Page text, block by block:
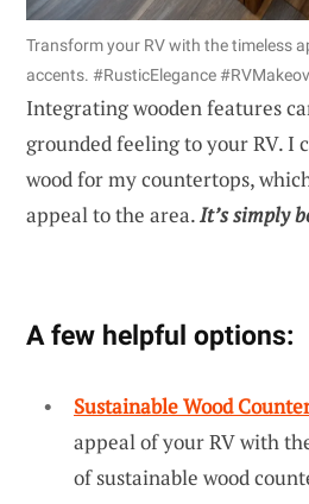
Transform your RV with the timeless
accents. #RusticElegance
Integrating wooden features
grounded feeling to your RV. I
wood for my countertops,
appeal to the area.It’s simply
A few helpful options:
Sustainable Wood
appeal of your RV with
of sustainable wood